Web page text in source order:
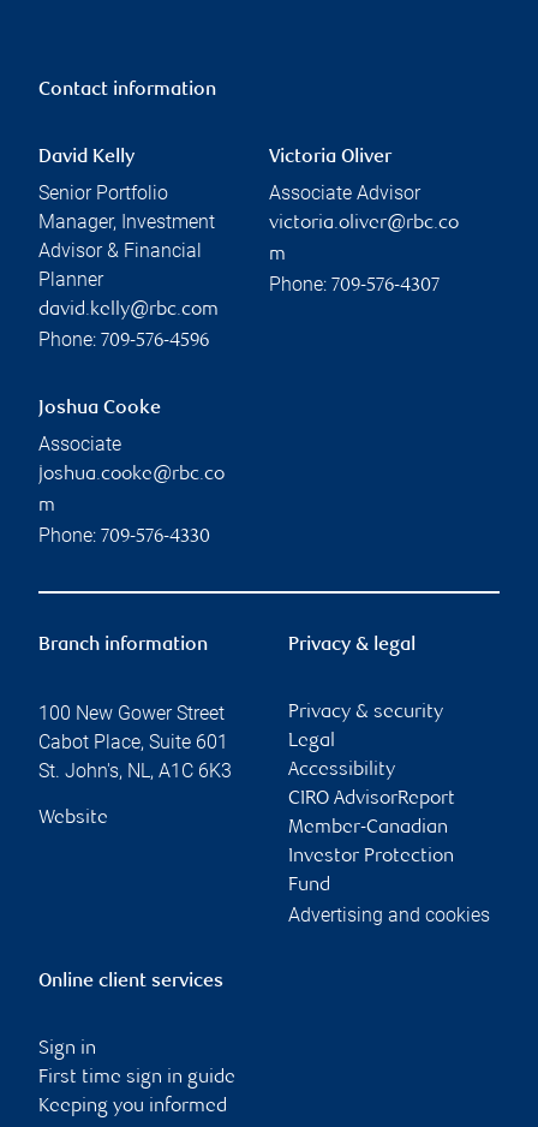
Contact information
David Kelly
Senior Portfolio
Manager, Investment
Advisor & Financial
Planner
david.kelly@rbc.com
Phone: 709-576-4596
Victoria Oliver
Associate Advisor
victoria.oliver@rbc.co
m
Phone: 709-576-4307
Joshua Cooke
Associate
joshua.cooke@rbc.co
m
Phone: 709-576-4330
Branch information
100 New Gower Street
Cabot Place, Suite 601
St. John's, NL, A1C 6K3
Website
Privacy & legal
Privacy & security
Legal
Accessibility
CIRO AdvisorReport
Member-Canadian
Investor Protection
Fund
Advertising and cookies
Online client services
Sign in
First time sign in guide
Keeping you informed